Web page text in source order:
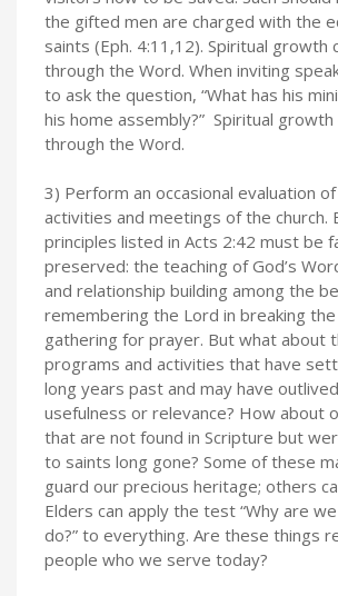
the gifted men are charged with the
saints (Eph. 4:11,12). Spiritual growth
through the Word. When inviting
to ask the question, “What has his
his home assembly?” Spiritual
through the Word.
3) Perform an occasional evaluation
activities and meetings of the church.
principles listed in Acts 2:42 must be
preserved: the teaching of God’s
and relationship building among the
remembering the Lord in breaking
gathering for prayer. But what about
programs and activities that have
long years past and may have
usefulness or relevance? How about
that are not found in Scripture but
to saints long gone? Some of these
guard our precious heritage; others
Elders can apply the test “Why are
do?” to everything. Are these things
people who we serve today?